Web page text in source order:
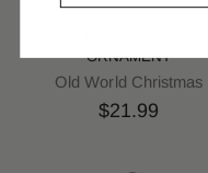
ORNAMENT
Old World Christmas
$21.99